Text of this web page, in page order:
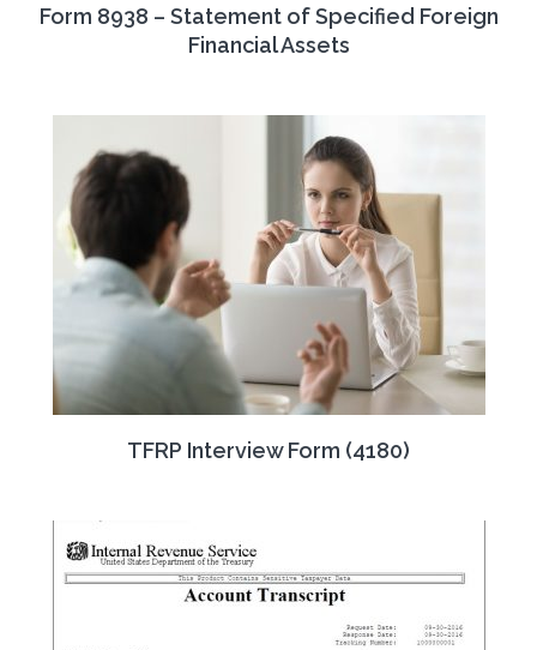
Form 8938 – Statement of Specified Foreign
Financial Assets
TFRP Interview Form (4180)